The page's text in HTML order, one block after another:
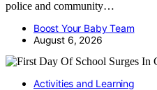
police and community…
Boost Your Baby Team
August 6, 2026
Activities and Learning